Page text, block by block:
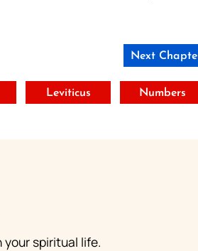
Next
Leviticus Numbers
spiritual life.